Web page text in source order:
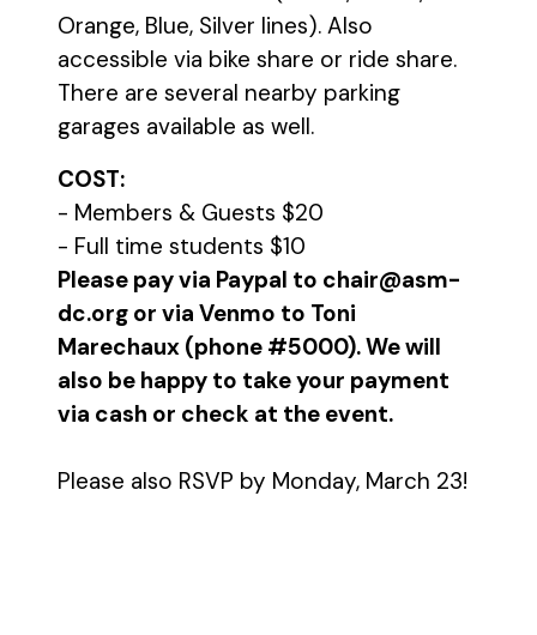
Orange, Blue, Silver lines). Also
accessible via bike share or ride share.
There are several nearby parking
garages available as well.
COST:
- Members & Guests $20
- Full time students $10
Please pay via Paypal to chair@asm-
dc.org or via Venmo to Toni
Marechaux (phone #5000). We will
also be happy to take your payment
via cash or check at the event.
Please also RSVP by Monday, March 23!